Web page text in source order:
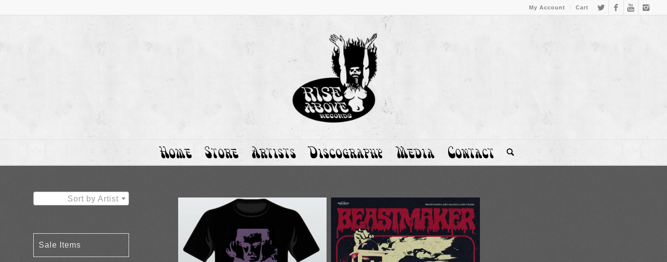
My Account Cart
Home Store Artists Discography Media Contact
Sort by Artist
Sale Items